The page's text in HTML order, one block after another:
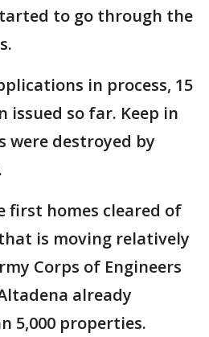
to go through the
in process, 15
issued so far. Keep in
were destroyed by
first homes cleared of
is moving relatively
Corps of Engineers
already
5,000 properties.